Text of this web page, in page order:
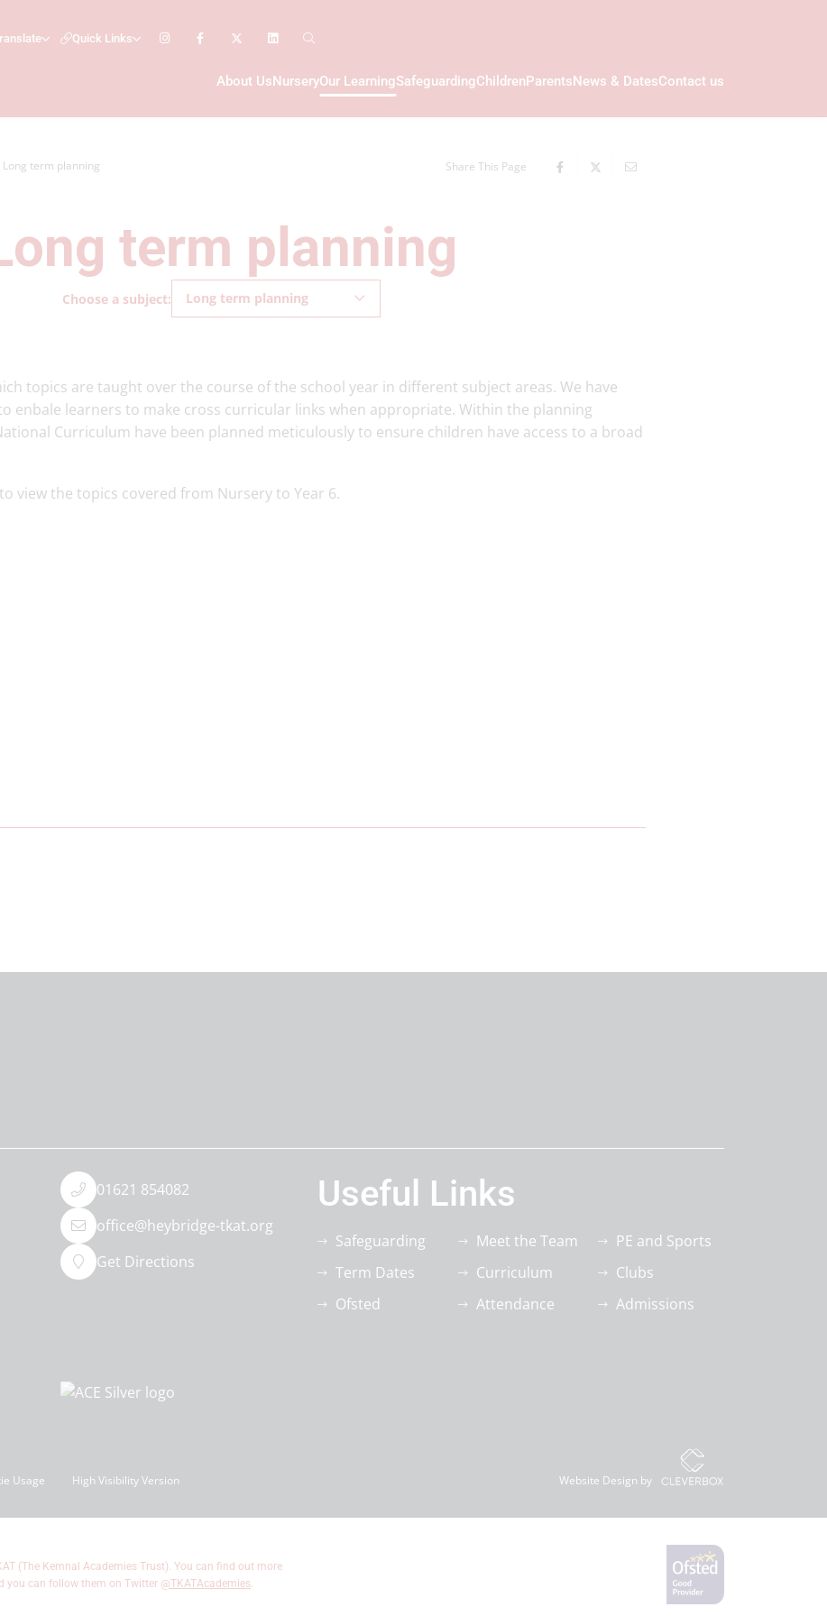
Quick Links
About UsNurseryOur LearningSafeguardingChildrenParentsNews & DatesContact us
Long term planning Share This Page
term planning
Choose a subject: Long term planning
topics are taught over the course of the school year in different subject areas. We have
enbale learners to make cross curricular links when appropriate. Within the planning
Curriculum have been planned meticulously to ensure children have access to a broad
view the topics covered from Nursery to Year 6.
01621 854082
office@heybridge-tkat.org
Get Directions
Useful Links
Safeguarding
Term Dates
Ofsted
Meet the Team
Curriculum
Attendance
PE and Sports
Clubs
Admissions
Usage High Visibility Version Website Design by
(The Kemnal Academies Trust). You can find out more
you can follow them on Twitter @TKATAcademies